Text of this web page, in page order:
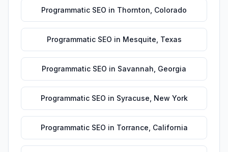
Programmatic SEO in Thornton Colorado
Programmatic SEO in Mesquite Texas
Programmatic SEO in Savannah Georgia
Programmatic SEO in Syracuse New York
Programmatic SEO in Torrance California